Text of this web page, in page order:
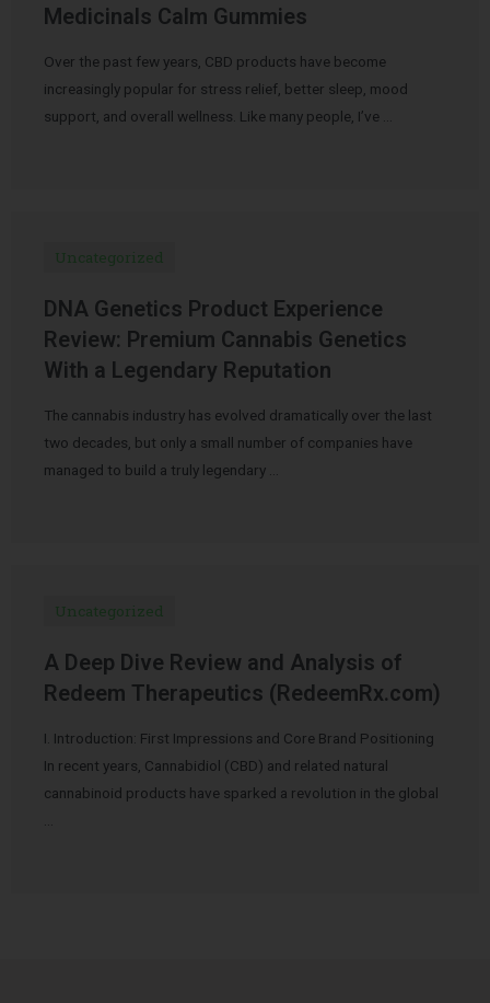
Medicinals Calm Gummies
Over the past few years, CBD products have become
increasingly popular for stress relief, better sleep, mood
support, and overall wellness. Like many people, I’ve …
Uncategorized
DNA Genetics Product Experience
Review: Premium Cannabis Genetics
With a Legendary Reputation
The cannabis industry has evolved dramatically over the last
two decades, but only a small number of companies have
managed to build a truly legendary …
Uncategorized
A Deep Dive Review and Analysis of
Redeem Therapeutics (RedeemRx.com)
I. Introduction: First Impressions and Core Brand Positioning
In recent years, Cannabidiol (CBD) and related natural
cannabinoid products have sparked a revolution in the global